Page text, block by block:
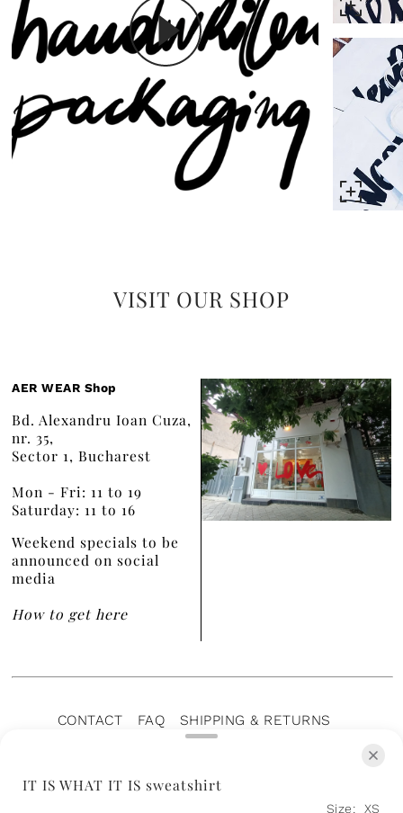
VISIT OUR SHOP
IT IS WHAT IT IS sweatshirt
Size: XS
AER WEAR Shop
Bd. Alexandru Ioan Cuza,
nr. 35,
Sector 1, Bucharest
Mon - Fri: 11 to 19
Saturday: 11 to 16
Weekend specials to be
announced on social
media
How to get here
CONTACT FAQ
SHIPPING & RETURNS
TERMS OF SERVICE